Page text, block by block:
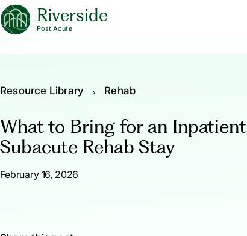
Riverside
Post Acute
Resource Library Rehab
What to Bring for an Inpatient
Subacute Rehab Stay
February 16, 2026